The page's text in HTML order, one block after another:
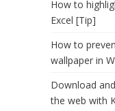
How to
Excel [Tip]
How to
wallpaper in
Download
the web with